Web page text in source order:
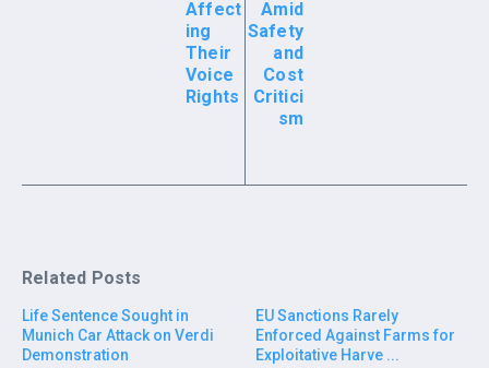
Affect
ing
Their
Voice
Rights
Amid
Safety
and
Cost
Critici
sm
Related Posts
Life Sentence Sought in
Munich Car Attack on Verdi
Demonstration
EU Sanctions Rarely
Enforced Against Farms for
Exploitative Harve ...